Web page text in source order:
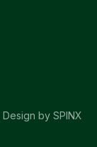
Design by SPINX